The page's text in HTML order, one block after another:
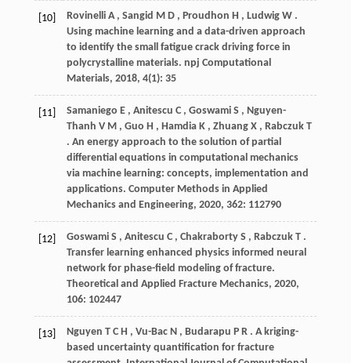
[10] Rovinelli A , Sangid M D , Proudhon H , Ludwig W .
Using machine learning and a data-driven approach
to identify the small fatigue crack driving force in
polycrystalline materials. npj Computational
Materials, 2018, 4(1): 35
[11] Samaniego E , Anitescu C , Goswami S , Nguyen-
Thanh V M , Guo H , Hamdia K , Zhuang X , Rabczuk T
. An energy approach to the solution of partial
differential equations in computational mechanics
via machine learning: concepts, implementation and
applications. Computer Methods in Applied
Mechanics and Engineering, 2020, 362: 112790
[12] Goswami S , Anitescu C , Chakraborty S , Rabczuk T .
Transfer learning enhanced physics informed neural
network for phase-field modeling of fracture.
Theoretical and Applied Fracture Mechanics, 2020,
106: 102447
[13] Nguyen T C H , Vu-Bac N , Budarapu P R . A kriging-
based uncertainty quantification for fracture